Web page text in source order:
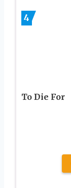
4
To Die For